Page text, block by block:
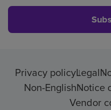
Privacy policyLegal
Non-EnglishNotice
Vendor